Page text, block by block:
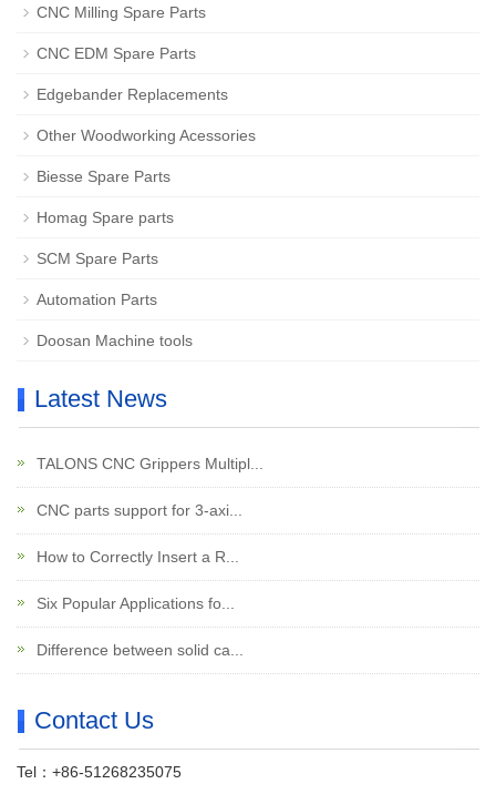
CNC Milling Spare Parts
CNC EDM Spare Parts
Edgebander Replacements
Other Woodworking Acessories
Biesse Spare Parts
Homag Spare parts
SCM Spare Parts
Automation Parts
Doosan Machine tools
Latest News
TALONS CNC Grippers Multipl...
CNC parts support for 3-axi...
How to Correctly Insert a R...
Six Popular Applications fo...
Difference between solid ca...
Contact Us
Tel：+86-51268235075